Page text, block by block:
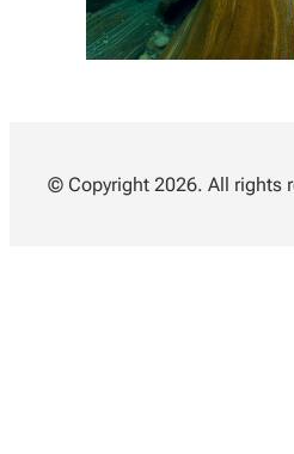
© Copyright 2026. All rights